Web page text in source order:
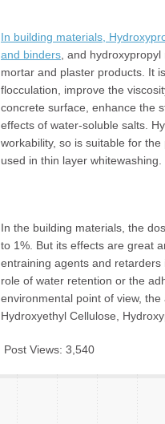
In building materials,
and binders , and
mortar and plaster products. It
flocculation, improve the
concrete surface, enhance the
effects of water-soluble salts.
workability, so is suitable for
used in thin layer whitewashing.
In the building materials, the
to 1%. But its effects are great
entraining agents and
role of water retention or the
environmental point of view,
Hydroxyethyl Cellulose,
Post Views: 3,540